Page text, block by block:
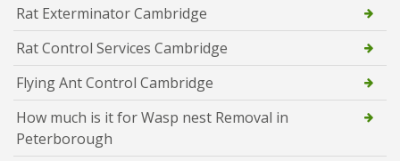
Rat Exterminator Cambridge
Rat Control Services Cambridge
Flying Ant Control Cambridge
How much is it for Wasp nest Removal in
Peterborough